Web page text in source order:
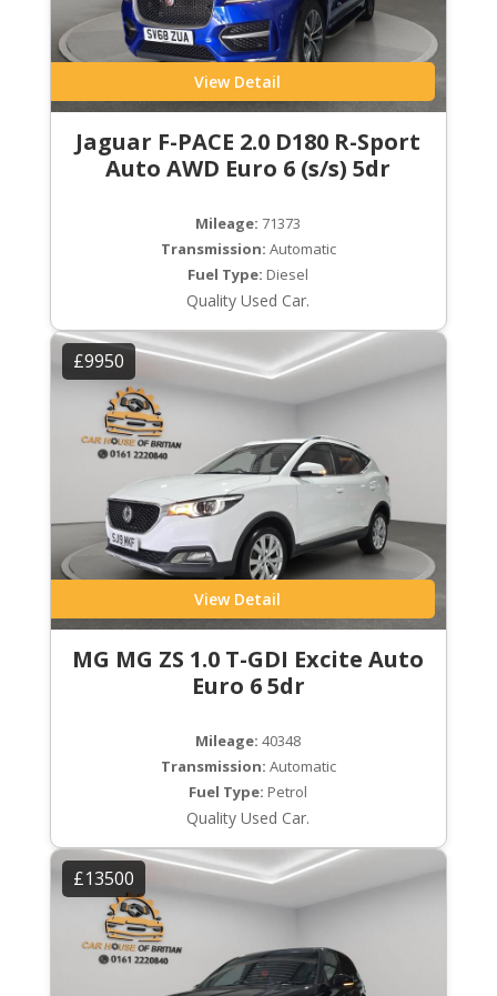
View Detail
Jaguar F-PACE 2.0 D180 R-Sport
Auto AWD Euro 6 (s/s) 5dr
Mileage: 71373
Transmission: Automatic
Fuel Type: Diesel
Quality Used Car.
£9950
View Detail
MG MG ZS 1.0 T-GDI Excite Auto
Euro 6 5dr
Mileage: 40348
Transmission: Automatic
Fuel Type: Petrol
Quality Used Car.
£13500